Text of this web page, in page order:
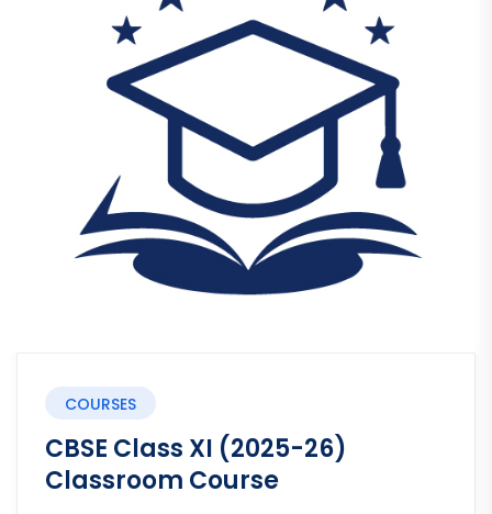
COURSES
CBSE Class XI (2025-26)
Classroom Course